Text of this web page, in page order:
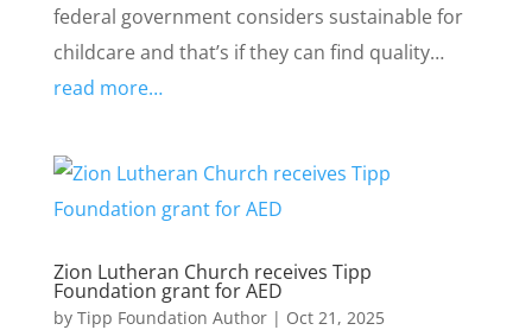
federal government considers sustainable for
childcare and that’s if they can find quality…
read more…
Zion Lutheran Church receives Tipp
Foundation grant for AED
by Tipp Foundation Author| Oct 21, 2025